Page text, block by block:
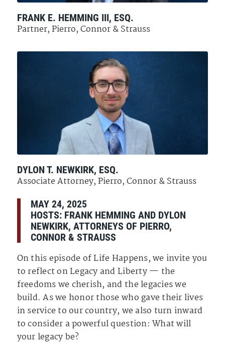
FRANK E. HEMMING III, ESQ.
Partner, Pierro, Connor & Strauss
DYLON T. NEWKIRK, ESQ.
Associate Attorney, Pierro, Connor & Strauss
MAY 24, 2025
HOSTS: FRANK HEMMING AND DYLON
NEWKIRK, ATTORNEYS OF PIERRO,
CONNOR & STRAUSS
On this episode of Life Happens, we invite you
to reflect on Legacy and Liberty — the
freedoms we cherish, and the legacies we
build. As we honor those who gave their lives
in service to our country, we also turn inward
to consider a powerful question: What will
your legacy be?